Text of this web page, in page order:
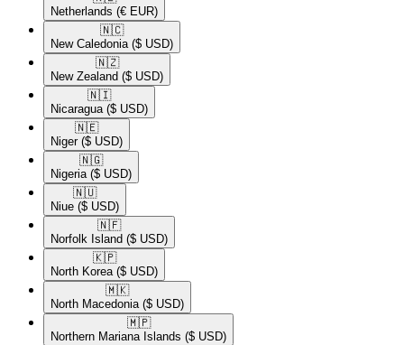
Netherlands (€ EUR)
🇳🇨​
New Caledonia ($ USD)
🇳🇿​
New Zealand ($ USD)
🇳🇮​
Nicaragua ($ USD)
🇳🇪​
Niger ($ USD)
🇳🇬​
Nigeria ($ USD)
🇳🇺​
Niue ($ USD)
🇳🇫​
Norfolk Island ($ USD)
🇰🇵​
North Korea ($ USD)
🇲🇰​
North Macedonia ($ USD)
🇲🇵​
Northern Mariana Islands ($ USD)